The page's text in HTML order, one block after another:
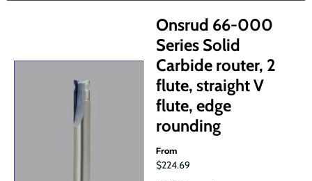
Onsrud 66-000
Series Solid
Carbide router, 2
flute, straight V
flute, edge
rounding
From
$224.69